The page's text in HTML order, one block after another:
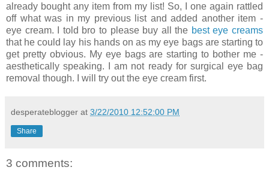
already bought any item from my list! So, I one again rattled
off what was in my previous list and added another item -
eye cream. I told bro to please buy all the best eye creams
that he could lay his hands on as my eye bags are starting to
get pretty obvious. My eye bags are starting to bother me -
aesthetically speaking. I am not ready for surgical eye bag
removal though. I will try out the eye cream first.
desperateblogger at 3/22/2010 12:52:00 PM
Share
3 comments: